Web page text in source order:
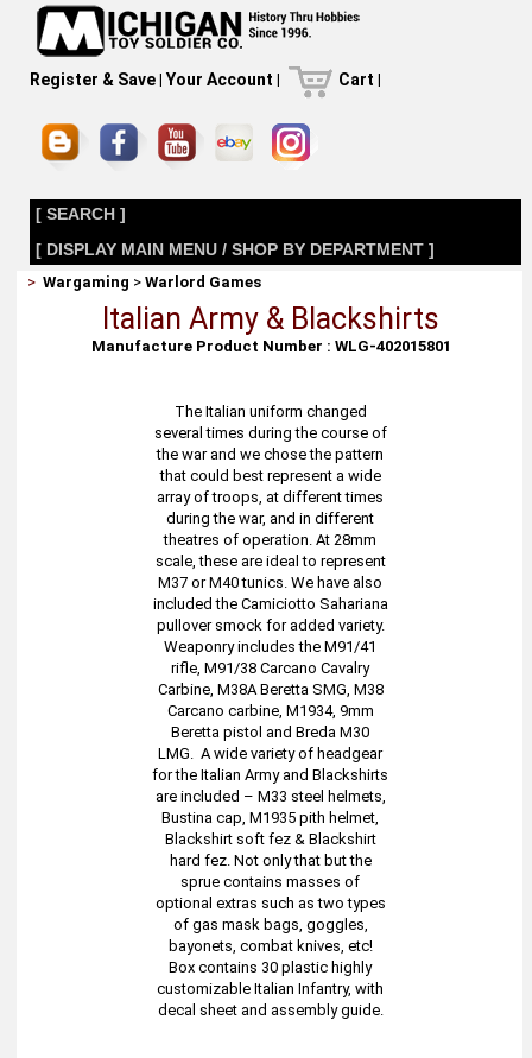
Register & Save| Your Account | Cart |
[ SEARCH ]
[ DISPLAY MAIN MENU / SHOP BY DEPARTMENT ]
>Wargaming >Warlord Games
Italian Army & Blackshirts
Manufacture Product Number : WLG-402015801
The Italian uniform changed
several times during the course of
the war and we chose the pattern
that could best represent a wide
array of troops, at different times
during the war, and in different
theatres of operation. At 28mm
scale, these are ideal to represent
M37 or M40 tunics. We have also
included the Camiciotto Sahariana
pullover smock for added variety.
Weaponry includes the M91/41
rifle, M91/38 Carcano Cavalry
Carbine, M38A Beretta SMG, M38
Carcano carbine, M1934, 9mm
Beretta pistol and Breda M30
LMG. A wide variety of headgear
for the Italian Army and Blackshirts
are included – M33 steel helmets,
Bustina cap, M1935 pith helmet,
Blackshirt soft fez & Blackshirt
hard fez. Not only that but the
sprue contains masses of
optional extras such as two types
of gas mask bags, goggles,
bayonets, combat knives, etc!
Box contains 30 plastic highly
customizable Italian Infantry, with
decal sheet and assembly guide.